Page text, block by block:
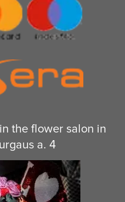
the flower salon in
a. 4